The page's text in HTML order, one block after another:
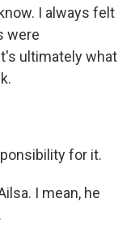
I always felt
were
ultimately what
for it.
I mean, he